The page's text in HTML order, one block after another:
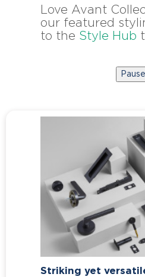
Love Avant
our featured
to the Style Hub
Pause
Interior Design